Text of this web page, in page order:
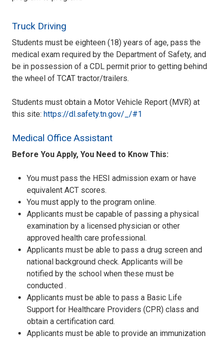
Truck Driving
Students must be eighteen (18) years of age, pass the
medical exam required by the Department of Safety, and
be in possession of a CDL permit prior to getting behind
the wheel of TCAT tractor/trailers.
Students must obtain a Motor Vehicle Report (MVR) at
this site: https://dl.safety.tn.gov/_/#1
Medical Office Assistant
Before You Apply, You Need to Know This:
You must pass the HESI admission exam or have
equivalent ACT scores.
You must apply to the program online.
Applicants must be capable of passing a physical
examination by a licensed physician or other
approved health care professional.
Applicants must be able to pass a drug screen and
national background check. Applicants will be
notified by the school when these must be
conducted .
Applicants must be able to pass a Basic Life
Support for Healthcare Providers (CPR) class and
obtain a certification card.
Applicants must be able to provide an immunization